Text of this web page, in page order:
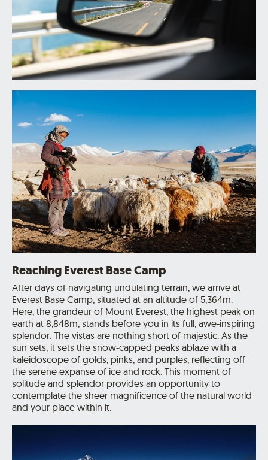
Reaching Everest Base Camp
After days of navigating undulating terrain, we arrive at
Everest Base Camp, situated at an altitude of 5,364m.
Here, the grandeur of Mount Everest, the highest peak on
earth at 8,848m, stands before you in its full, awe-inspiring
splendor. The vistas are nothing short of majestic. As the
sun sets, it sets the snow-capped peaks ablaze with a
kaleidoscope of golds, pinks, and purples, reflecting off
the serene expanse of ice and rock. This moment of
solitude and splendor provides an opportunity to
contemplate the sheer magnificence of the natural world
and your place within it.